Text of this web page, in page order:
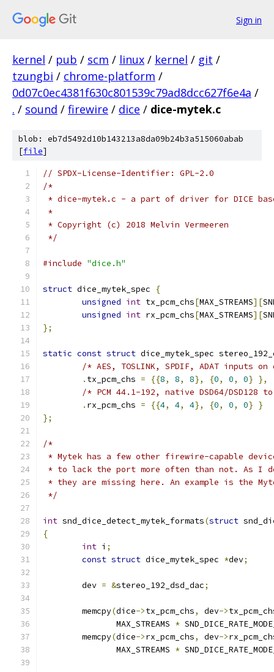
Sign in
kernel / pub / scm / linux / kernel / git /
tzungbi / chrome-platform /
0d07c0ec4381f630c801539c79ad8dcc627f6e4a /
. / sound / firewire / dice / dice-mytek.c
blob: eb7d5492d10b143213a8da09b24b3a515060abab
[file]
// SPDX-License-Identifier: GPL-2.0
/*
* dice-mytek.c - a part of driver for DICE
*
* Copyright (c) 2018 Melvin Vermeeren
*/
#include "dice.h"
struct dice_mytek_spec
{
unsigned int tx_pcm_chs[MAX_STREAMS][
unsigned int rx_pcm_chs[MAX_STREAMS][
};
static const struct dice_mytek_spec
/* AES, TOSLINK, SPDIF, ADAT inputs
. tx_pcm_chs = {{8, 8, 8}, {0, 0, 0} },
/* PCM 44.1-192, native DSD64/DSD128
. rx_pcm_chs = {{4, 4, 4}, {0, 0, 0} }
};
/*
* Mytek has a few other firewire-capable
* to lack the port more often than not. As I
* they are missing here. An example is the
*/
int snd_dice_detect_mytek_formats(struct
{
int i ;
const struct dice_mytek_spec *dev;
	dev
= &stereo_192_dsd_dac;
	memcpy
(dice->tx_pcm_chs, dev->
	       MAX_STREAMS
*
	memcpy
(dice->rx_pcm_chs, dev->
	       MAX_STREAMS
*